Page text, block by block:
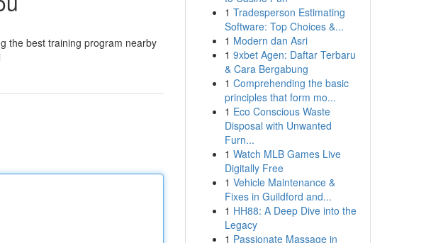
the best training program nearby
1 Tradesperson Estimating
Software: Top Choices &...
1 Modern dan Asri
1 9xbet Agen: Daftar Terbaru
& Cara Bergabung
1 Comprehending the basic
principles that form mo...
1 Eco Conscious Waste
Disposal with Unwanted
Furn...
1 Watch MLB Games Live
Digitally Free
1 Vehicle Maintenance &
Fixes in Guildford and...
1 HH88: A Deep Dive into the
Legacy
1 Passionate Massage in